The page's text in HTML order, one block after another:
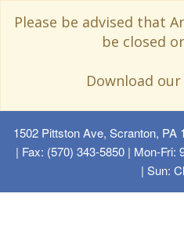
Please be advised that
be closed
Download
1502 Pittston Ave, Scranton, PA
| Fax: (570) 343-5850 | Mon-
| Sun: